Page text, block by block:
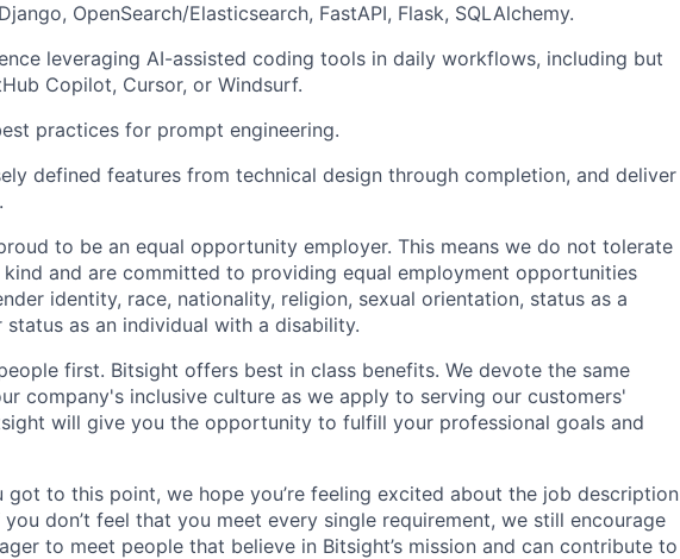
OpenSearch/Elasticsearch, FastAPI, Flask, SQLAlchemy.
leveraging AI-assisted coding tools in daily workflows, including but
Copilot, Cursor, or Windsurf.
practices for prompt engineering.
defined features from technical design through completion, and deliver
to be an equal opportunity employer. This means we do not tolerate
and are committed to providing equal employment opportunities
identity, race, nationality, religion, sexual orientation, status as a
as an individual with a disability.
first. Bitsight offers best in class benefits. We devote the same
company's inclusive culture as we apply to serving our customers'
will give you the opportunity to fulfill your professional goals and
got to this point, we hope you’re feeling excited about the job description
don’t feel that you meet every single requirement, we still encourage
to meet people that believe in Bitsight’s mission and can contribute to